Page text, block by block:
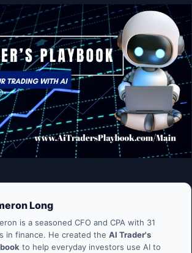
Long
is a seasoned CFO and CPA with 31
in finance. He created the AI Trader's
to help everyday investors use AI to